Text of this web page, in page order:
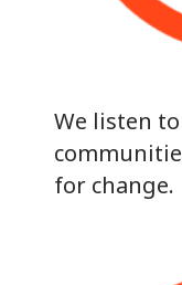
We listen
for change.